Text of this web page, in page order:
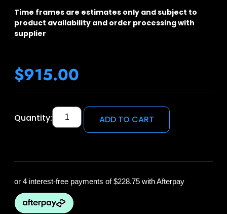
Time frames are estimates only and subject to
product availability and order processing with
supplier
$915.00
Quantity: ADD TO CART
or 4 interest-free payments of$228.75 with Afterpay